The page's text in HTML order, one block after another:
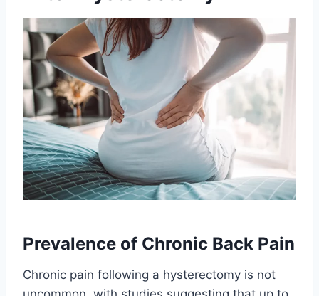
Prevalence of Chronic Back Pain
Chronic pain following a hysterectomy is not